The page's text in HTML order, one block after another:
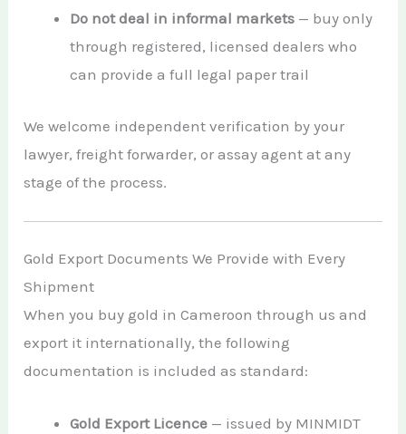
Do not deal in informal markets — buy only
through registered, licensed dealers who
can provide a full legal paper trail
We welcome independent verification by your
lawyer, freight forwarder, or assay agent at any
stage of the process.
Gold Export Documents We Provide with Every
Shipment
When you buy gold in Cameroon through us and
export it internationally, the following
documentation is included as standard:
Gold Export Licence — issued by MINMIDT